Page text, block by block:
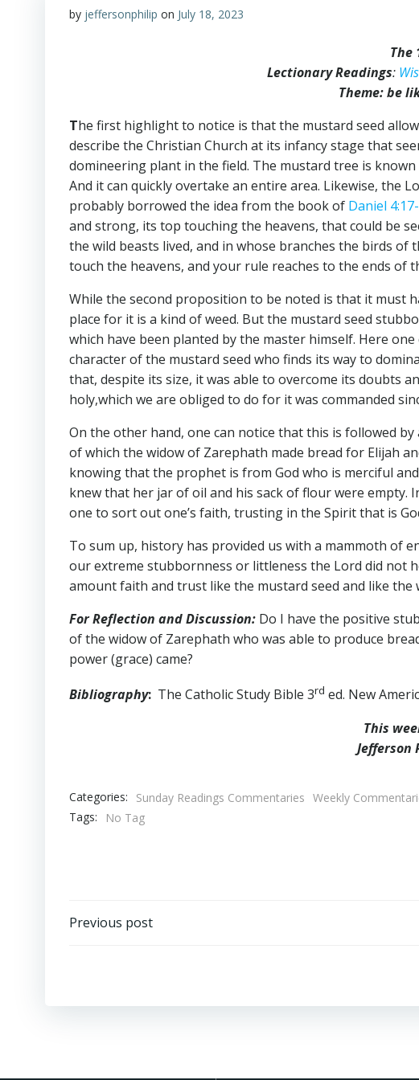
by jeffersonphilip on July 18, 2023
The
Lectionary Readings:
Theme: be
The first highlight to notice is that the mustard seed
describe the Christian Church at its infancy stage that
domineering plant in the field. The mustard tree is
And it can quickly overtake an entire area. Likewise, the
probably borrowed the idea from the book of Daniel
and strong, its top touching the heavens, that could be
the wild beasts lived, and in whose branches the birds
touch the heavens, and your rule reaches to the ends of
While the second proposition to be noted is that it must
place for it is a kind of weed. But the mustard seed
which have been planted by the master himself. Here
character of the mustard seed who finds its way to
that, despite its size, it was able to overcome its doubts
holy,which we are obliged to do for it was commanded
On the other hand, one can notice that this is followed
of which the widow of Zarephath made bread for Elijah
knowing that the prophet is from God who is merciful
knew that her jar of oil and his sack of flour were empty.
one to sort out one’s faith, trusting in the Spirit that is
To sum up, history has provided us with a mammoth of
our extreme stubbornness or littleness the Lord did not
amount faith and trust like the mustard seed and like the
For Reflection and Discussion: Do I have the positive
of the widow of Zarephath who was able to produce
power (grace) came?
Bibliography: The Catholic Study Bible 3rd ed. New
This
Jefferson
Categories: Sunday Readings Commentaries Weekly
Tags:
No Tag
Post
Previous post